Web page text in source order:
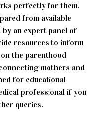
perfectly for them.
from available
an expert panel of
resources to inform
the parenthood
mothers and
for educational
professional if you
queries.